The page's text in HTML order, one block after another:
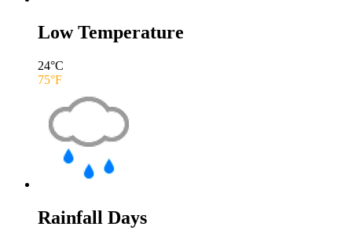
Low Temperature
24°C
75°F
Rainfall Days